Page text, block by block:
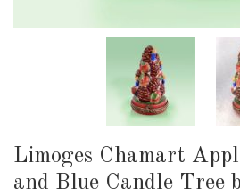
Limoges Chamart
and Blue Candle Tree